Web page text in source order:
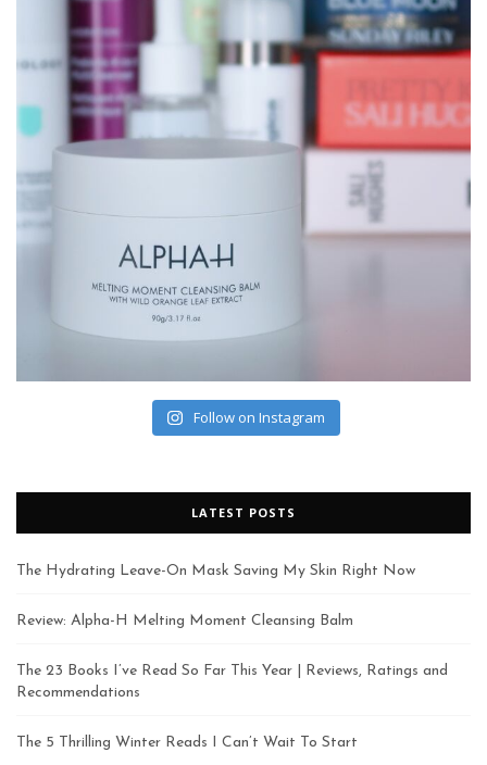
Follow on Instagram
LATEST POSTS
The Hydrating Leave-On Mask Saving My Skin Right Now
Review: Alpha-H Melting Moment Cleansing Balm
The 23 Books I’ve Read So Far This Year | Reviews, Ratings and
Recommendations
The 5 Thrilling Winter Reads I Can’t Wait To Start